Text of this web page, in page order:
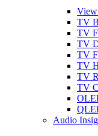
TV
TV
TV
TV
TV
TV
TV
Audio